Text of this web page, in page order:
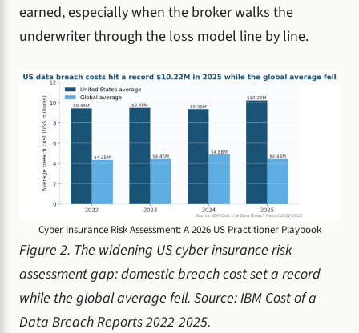
earned, especially when the broker walks the
underwriter through the loss model line by line.
Cyber Insurance Risk Assessment: A 2026 US Practitioner Playbook
Figure 2. The widening US cyber insurance risk
assessment gap: domestic breach cost set a record
while the global average fell. Source: IBM Cost of a
Data Breach Reports 2022-2025.